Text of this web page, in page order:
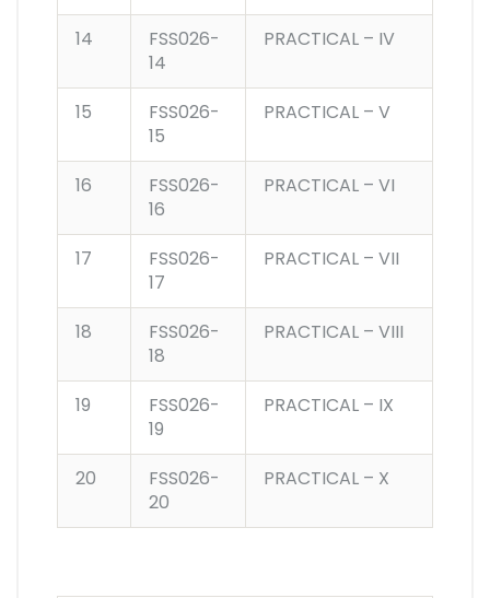
14
FSS026-
14
PRACTICAL – IV
15
FSS026-
15
PRACTICAL – V
16
FSS026-
16
PRACTICAL – VI
17
FSS026-
17
PRACTICAL – VII
18
FSS026-
18
PRACTICAL – VIII
19
FSS026-
19
PRACTICAL – IX
20
FSS026-
20
PRACTICAL – X